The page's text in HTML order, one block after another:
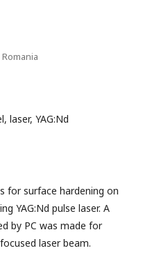
laser, YAG:Nd
for surface hardening on
YAG:Nd pulse laser. A
by PC was made for
laser beam.